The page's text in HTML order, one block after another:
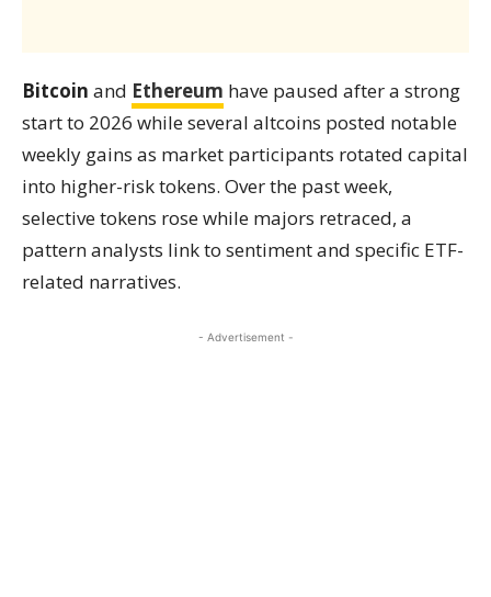
Bitcoin and Ethereum have paused after a strong
start to 2026 while several altcoins posted notable
weekly gains as market participants rotated capital
into higher-risk tokens. Over the past week,
selective tokens rose while majors retraced, a
pattern analysts link to sentiment and specific ETF-
related narratives.
- Advertisement -